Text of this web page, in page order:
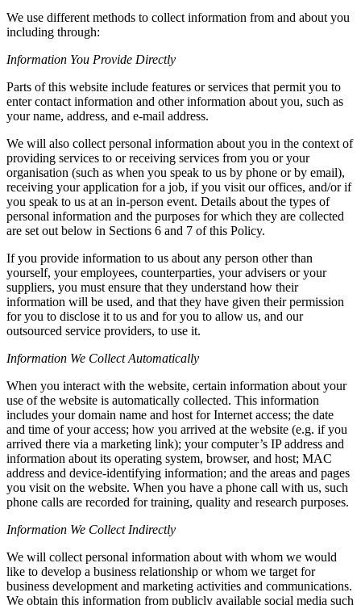
We use different methods to collect information from and about you
including through:
Information You Provide Directly
Parts of this website include features or services that permit you to
enter contact information and other information about you, such as
your name, address, and e-mail address.
We will also collect personal information about you in the context of
providing services to or receiving services from you or your
organisation (such as when you speak to us by phone or by email),
receiving your application for a job, if you visit our offices, and/or if
you speak to us at an in-person event. Details about the types of
personal information and the purposes for which they are collected
are set out below in Sections 6 and 7 of this Policy.
If you provide information to us about any person other than
yourself, your employees, counterparties, your advisers or your
suppliers, you must ensure that they understand how their
information will be used, and that they have given their permission
for you to disclose it to us and for you to allow us, and our
outsourced service providers, to use it.
Information We Collect Automatically
When you interact with the website, certain information about your
use of the website is automatically collected. This information
includes your domain name and host for Internet access; the date
and time of your access; how you arrived at the website (e.g. if you
arrived there via a marketing link); your computer’s IP address and
information about its operating system, browser, and host; MAC
address and device-identifying information; and the areas and pages
you visit on the website. When you have a phone call with us, such
phone calls are recorded for training, quality and research purposes.
Information We Collect Indirectly
We will collect personal information about with whom we would
like to develop a business relationship or whom we target for
business development and marketing activities and communications.
We obtain this information from publicly available social media such